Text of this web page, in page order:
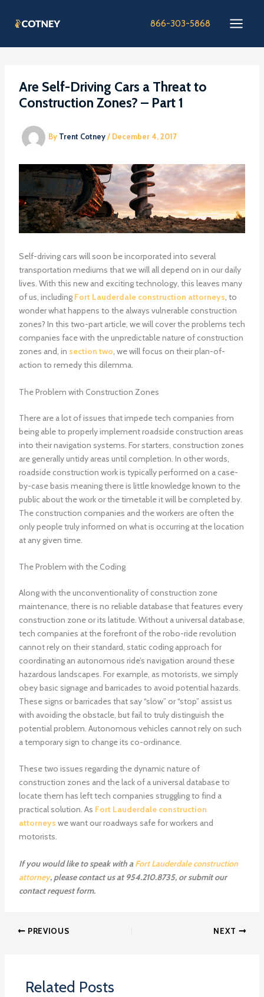
866-303-5868
Are Self-Driving Cars a Threat to
Construction Zones? – Part 1
By Trent Cotney/ December 4, 2017
Self-driving cars will soon be incorporated into several
transportation mediums that we will all depend on in our daily
lives. With this new and exciting technology, this leaves many
of us, including Fort Lauderdale construction attorneys, to
wonder what happens to the always vulnerable construction
zones? In this two-part article, we will cover the problems tech
companies face with the unpredictable nature of construction
zones and, in section two, we will focus on their plan-of-
action to remedy this dilemma.
The Problem with Construction Zones
There are a lot of issues that impede tech companies from
being able to properly implement roadside construction areas
into their navigation systems. For starters, construction zones
are generally untidy areas until completion. In other words,
roadside construction work is typically performed on a case-
by-case basis meaning there is little knowledge known to the
public about the work or the timetable it will be completed by.
The construction companies and the workers are often the
only people truly informed on what is occurring at the location
at any given time.
The Problem with the Coding
Along with the unconventionality of construction zone
maintenance, there is no reliable database that features every
construction zone or its latitude. Without a universal database,
tech companies at the forefront of the robo-ride revolution
cannot rely on their standard, static coding approach for
coordinating an autonomous ride’s navigation around these
hazardous landscapes. For example, as motorists, we simply
obey basic signage and barricades to avoid potential hazards.
These signs or barricades that say “slow” or “stop” assist us
with avoiding the obstacle, but fail to truly distinguish the
potential problem. Autonomous vehicles cannot rely on such
a temporary sign to change its co-ordinance.
These two issues regarding the dynamic nature of
construction zones and the lack of a universal database to
locate them has left tech companies struggling to find a
practical solution. As Fort Lauderdale construction
attorneys we want our roadways safe for workers and
motorists.
If you would like to speak with a Fort Lauderdale construction
attorney, please contact us at 954.210.8735, or submit our
contact request form.
PREVIOUS NEXT
Related Posts